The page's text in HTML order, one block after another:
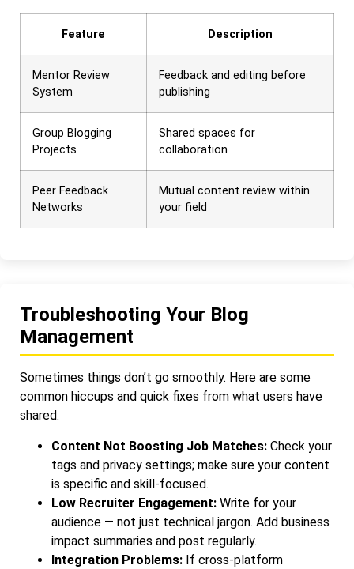
Feature Description
Mentor Review
System
Feedback and editing before
publishing
Group Blogging
Projects
Shared spaces for
collaboration
Peer Feedback
Networks
Mutual content review within
your field
Troubleshooting Your Blog
Management
Sometimes things don’t go smoothly. Here are some
common hiccups and quick fixes from what users have
shared:
Content Not Boosting Job Matches: Check your
tags and privacy settings; make sure your content
is specific and skill-focused.
Low Recruiter Engagement: Write for your
audience — not just technical jargon. Add business
impact summaries and post regularly.
Integration Problems: If cross-platform